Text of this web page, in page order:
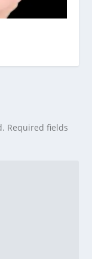
Required fields